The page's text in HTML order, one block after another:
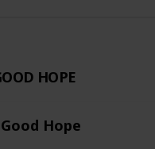
HOPE
Hope